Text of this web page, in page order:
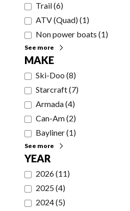
Trail(6)
ATV (Quad)(1)
Non power boats (1)
See more
MAKE
Ski-Doo (8)
Starcraft(7)
Armada(4)
Can-Am(2)
Bayliner(1)
See more
YEAR
2026(11)
2025(4)
2024(5)